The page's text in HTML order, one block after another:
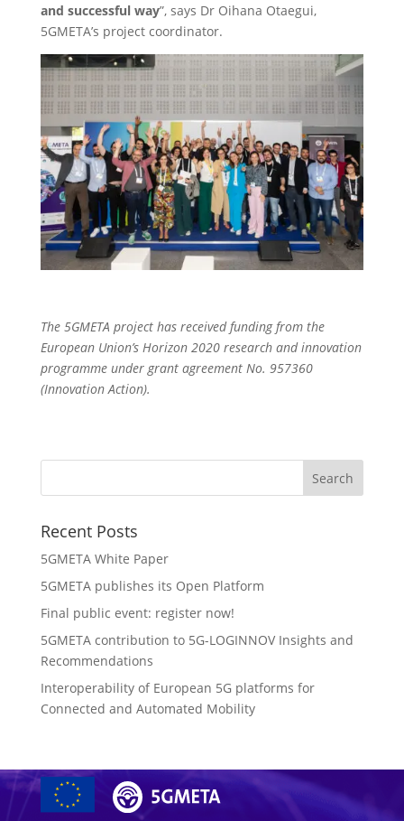
and successful way”, says Dr Oihana Otaegui,
5GMETA’s project coordinator.
The 5GMETA project has received funding from the
European Union’s Horizon 2020 research and innovation
programme under grant agreement No. 957360
(Innovation Action).
Recent Posts
5GMETA White Paper
5GMETA publishes its Open Platform
Final public event: register now!
5GMETA contribution to 5G-LOGINNOV Insights and
Recommendations
Interoperability of European 5G platforms for
Connected and Automated Mobility